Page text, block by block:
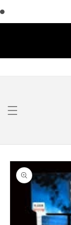
Skip to
product
information